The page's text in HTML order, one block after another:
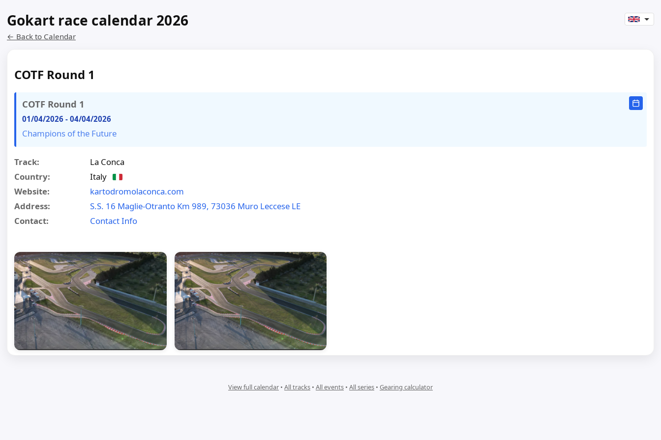
Gokart race calendar 2026
← Back to Calendar
COTF Round 1
COTF Round 1
01/04/2026 - 04/04/2026
Champions of the Future
Track:
La Conca
Country:
Italy
Website:
kartodromolaconca.com
Address:
S.S. 16 Maglie-Otranto Km 989, 73036 Muro Leccese LE
Contact:
Contact Info
View full calendar • All tracks • All events • All series • Gearing calculator